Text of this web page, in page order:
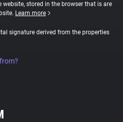
website, stored in the browser that is are
Learn more
signature derived from the properties